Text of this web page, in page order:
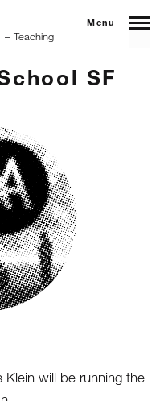
Menu
Teaching
SF
will be running the